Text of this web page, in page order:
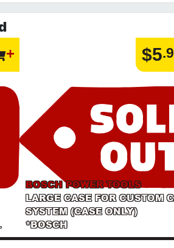
$5
BOSCH POWER TOOLS
LARGE CASE FOR CUSTOM
SYSTEM (CASE ONLY)
*BOSCH